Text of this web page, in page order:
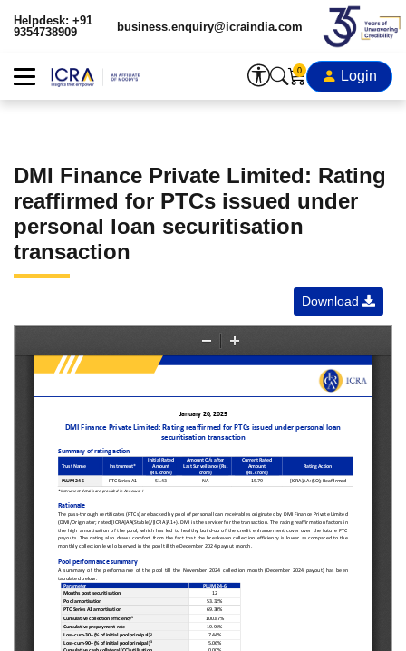
Helpdesk: +91
9354738909
business.enquiry@icraindia.com
0 Login
DMI Finance Private Limited: Rating
reaffirmed for PTCs issued under
personal loan securitisation
transaction
Download